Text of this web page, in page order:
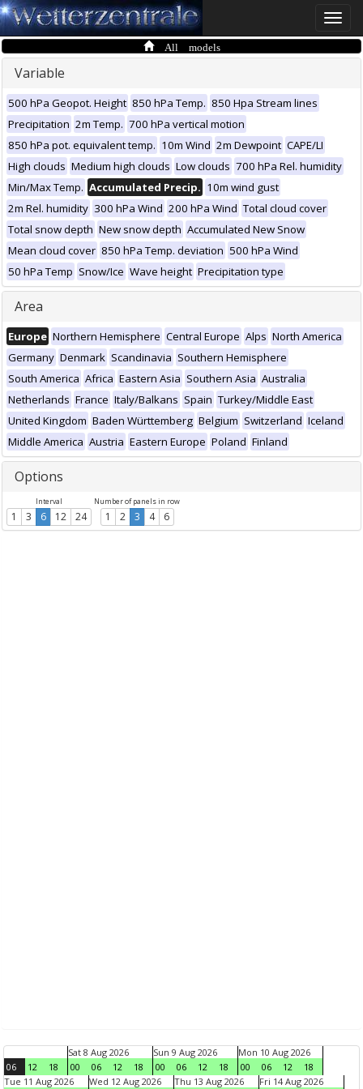
Toggle
All models
Variable
500 hPa Geopot. Height 850 hPa Temp. 850 Hpa Stream lines
Precipitation 2m Temp. 700 hPa vertical motion
850 hPa pot. equivalent temp. 10m Wind 2m Dewpoint CAPE/LI
High clouds Medium high clouds Low clouds 700 hPa Rel. humidity
Min/Max Temp. Accumulated Precip. 10m wind gust
2m Rel. humidity 300 hPa Wind 200 hPa Wind Total cloud cover
Total snow depth New snow depth Accumulated New Snow
Mean cloud cover 850 hPa Temp. deviation 500 hPa Wind
50 hPa Temp Snow/Ice Wave height Precipitation type
Area
Europe Northern Hemisphere Central Europe Alps North America
Germany Denmark Scandinavia Southern Hemisphere
South America Africa Eastern Asia Southern Asia Australia
Netherlands France Italy/Balkans Spain Turkey/Middle East
United Kingdom Baden Württemberg Belgium Switzerland Iceland
Middle America Austria Eastern Europe Poland Finland
Options
Interval
1 3 6 12 24
Number of panels in row
1 2 3 4 6
06 12 18
Sat 8 Aug 2026
00
06 12 18
Sun 9 Aug 2026
00
06 12 18
Mon 10 Aug 2026
00
06 12
18
Tue 11 Aug 2026
Wed 12 Aug 2026 Thu 13 Aug 2026 Fri 14 Aug 2026